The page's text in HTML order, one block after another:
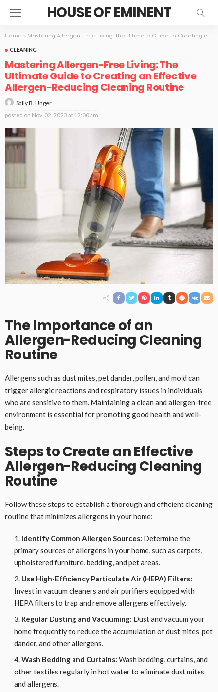
HOUSE OF EMINENT
Home » Mastering Allergen-Free Living: The Ultimate Guide to Creating an Effective Allergen-Reducing Cleaning Routine
CLEANING
Mastering Allergen-Free Living: The
Ultimate Guide to Creating an Effective
Allergen-Reducing Cleaning Routine
Sally B. Unger
posted on Nov. 02, 2023 at 12:00 am
The Importance of an
Allergen-Reducing Cleaning
Routine
Allergens such as dust mites, pet dander, pollen, and mold can
trigger allergic reactions and respiratory issues in individuals
who are sensitive to them. Maintaining a clean and allergen-free
environment is essential for promoting good health and well-
being.
Steps to Create an Effective
Allergen-Reducing Cleaning
Routine
Follow these steps to establish a thorough and efficient cleaning
routine that minimizes allergens in your home:
Identify Common Allergen Sources: Determine the
primary sources of allergens in your home, such as carpets,
upholstered furniture, bedding, and pet areas.
Use High-Efficiency Particulate Air (HEPA) Filters:
Invest in vacuum cleaners and air purifiers equipped with
HEPA filters to trap and remove allergens effectively.
Regular Dusting and Vacuuming: Dust and vacuum your
home frequently to reduce the accumulation of dust mites, pet
dander, and other allergens.
Wash Bedding and Curtains: Wash bedding, curtains, and
other textiles regularly in hot water to eliminate dust mites
and allergens.